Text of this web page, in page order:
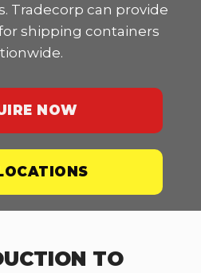
Tradecorp can provide
shipping containers
NOW
TO